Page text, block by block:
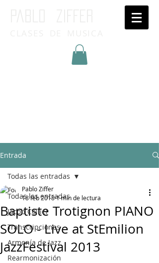
Entrada
Todas las entradas
Jacob Collier
Transcripciones
Armonía de Jazz
Rearmonización
Todas las entradas
Baptiste Trotignon PIANO
SOLO - Live at StEmilion
JazzFestival 2013
Pablo Ziffer
18 feb 20181 min de lectura